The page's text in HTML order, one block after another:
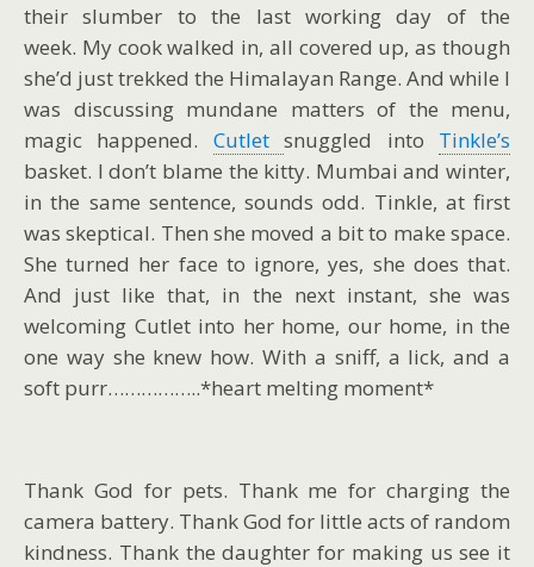
their slumber to the last working day of the
week. My cook walked in, all covered up, as though
she’d just trekked the Himalayan Range. And while I
was discussing mundane matters of the menu,
magic happened. Cutletsnuggled into Tinkle’s
basket. I don’t blame the kitty. Mumbai and winter,
in the same sentence, sounds odd. Tinkle, at first
was skeptical. Then she moved a bit to make space.
She turned her face to ignore, yes, she does that.
And just like that, in the next instant, she was
welcoming Cutlet into her home, our home, in the
one way she knew how. With a sniff, a lick, and a
soft purr……………..*heart melting moment*
Thank God for pets. Thank me for charging the
camera battery. Thank God for little acts of random
kindness. Thank the daughter for making us see it